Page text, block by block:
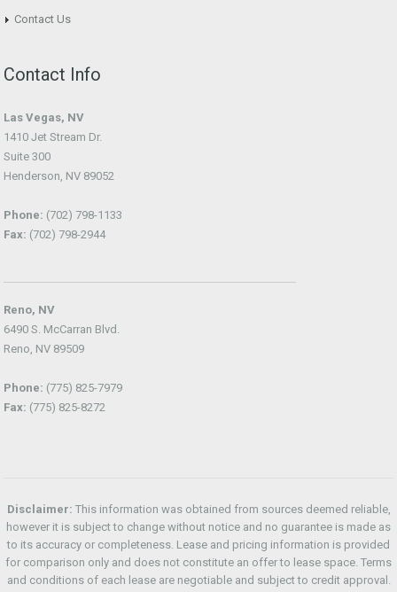
Contact Us
Contact Info
Las Vegas, NV
1410 Jet Stream Dr.
Suite 300
Henderson, NV 89052
Phone: (702) 798-1133
Fax: (702) 798-2944
Reno, NV
6490 S. McCarran Blvd.
Reno, NV 89509
Phone: (775) 825-7979
Fax: (775) 825-8272
Disclaimer: This information was obtained from sources deemed reliable,
however it is subject to change without notice and no guarantee is made as
to its accuracy or completeness. Lease and pricing information is provided
for comparison only and does not constitute an offer to lease space. Terms
and conditions of each lease are negotiable and subject to credit approval.